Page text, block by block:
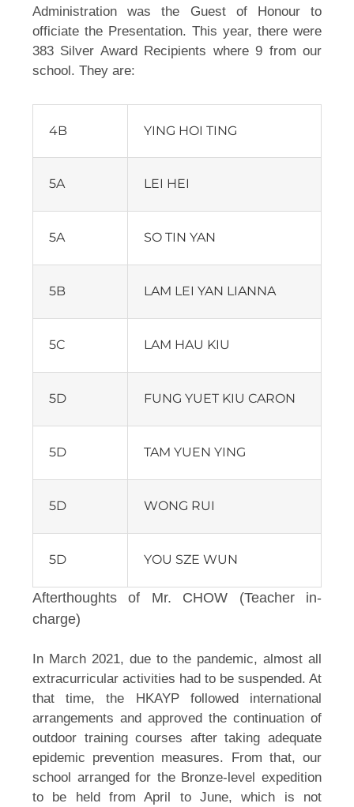
Administration was the Guest of Honour to
officiate the Presentation. This year, there were
383 Silver Award Recipients where 9 from our
school. They are:
4B YING HOI TING
5A LEI HEI
5A SO TIN YAN
5B LAM LEI YAN LIANNA
5C LAM HAU KIU
5D FUNG YUET KIU CARON
5D TAM YUEN YING
5D WONG RUI
5D YOU SZE WUN
Afterthoughts of Mr. CHOW (Teacher in-
charge)
In March 2021, due to the pandemic, almost all
extracurricular activities had to be suspended. At
that time, the HKAYP followed international
arrangements and approved the continuation of
outdoor training courses after taking adequate
epidemic prevention measures. From that, our
school arranged for the Bronze-level expedition
to be held from April to June, which is not